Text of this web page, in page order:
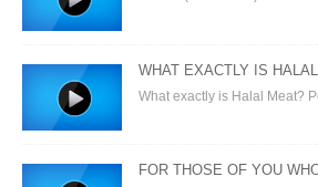
WHAT EXACTLY IS
What exactly is Halal Meat?
FOR THOSE OF YOU